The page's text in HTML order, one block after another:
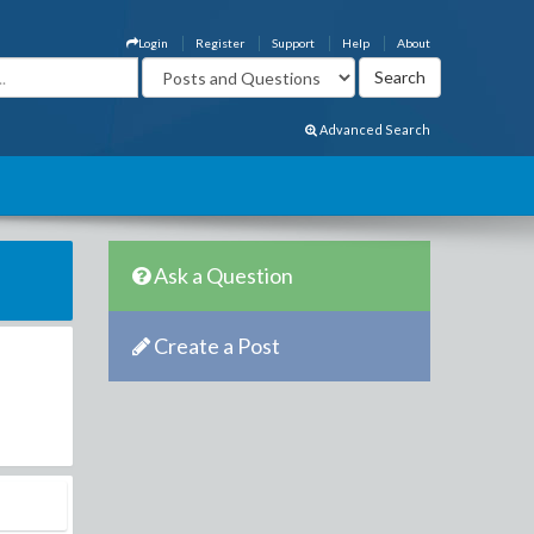
About
Help
Support
Register
Login
Advanced Search
Ask a Question
Create a Post